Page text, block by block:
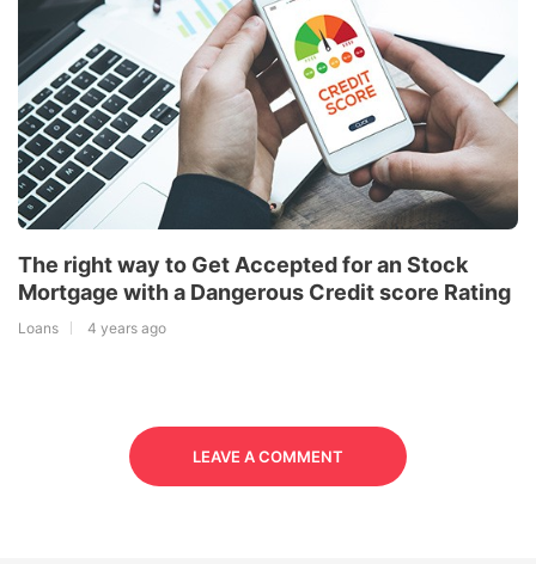
The right way to Get Accepted for an Stock
Mortgage with a Dangerous Credit score Rating
Loans 4 years ago
LEAVE A COMMENT